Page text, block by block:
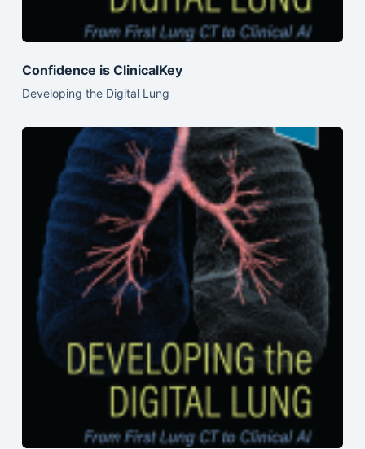
Confidence is ClinicalKey
Developing the Digital Lung